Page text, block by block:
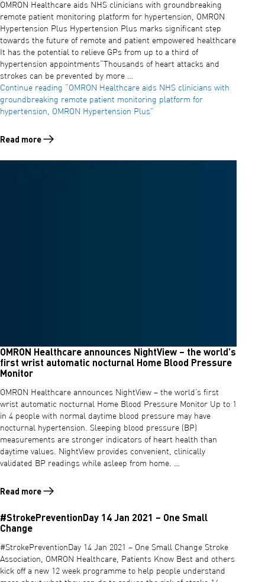
OMRON Healthcare aids NHS clinicians with groundbreaking
remote patient monitoring platform for hypertension, OMRON
Hypertension Plus Hypertension Plus marks significant step
towards the future of remote and patient empowered healthcare
It has the potential to relieve GPs from up to a third of
hypertension appointments“Thousands of heart attacks and
strokes can be prevented by more …
Continue reading “OMRON Healthcare aids NHS clinicians with
groundbreaking remote patient monitoring platform for
hypertension, OMRON Hypertension Plus”
Read more
Read more about OMRON Healthcare aids NHS clinicians with
OMRON Healthcare announces NightView – the world’s
first wrist automatic nocturnal Home Blood Pressure
Monitor
OMRON Healthcare announces NightView – the world’s first
wrist automatic nocturnal Home Blood Pressure Monitor Up to 1
in 4 people with normal daytime blood pressure may have
nocturnal hypertension. Sleeping blood pressure (BP)
measurements are stronger indicators of heart health than
daytime values. NightView provides convenient, clinically
validated BP readings while asleep from home. …
Read more
Read more about OMRON Healthcare announces NightView – the
#StrokePreventionDay 14 Jan 2021 – One Small
Change
#StrokePreventionDay 14 Jan 2021 – One Small Change Stroke
Association, OMRON Healthcare, Patients Know Best and others
kick off a new 12 week programme to help people understand